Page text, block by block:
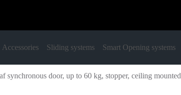
Accessories Sliding systems Smart Opening systems
door, up to 60 kg, stopper, ceiling mounted